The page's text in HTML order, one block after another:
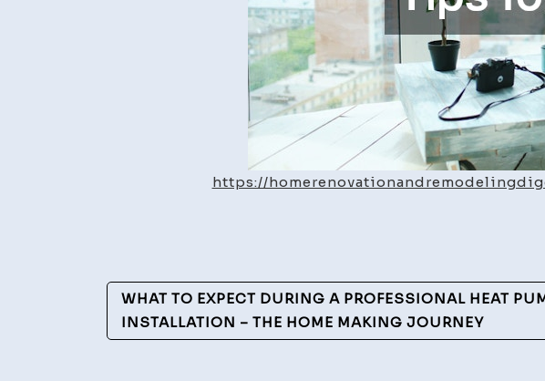
https://
Post
Navigation
WHAT TO EXPECT DURING A PROFESSIONAL HEAT
INSTALLATION – THE HOME MAKING JOURNEY